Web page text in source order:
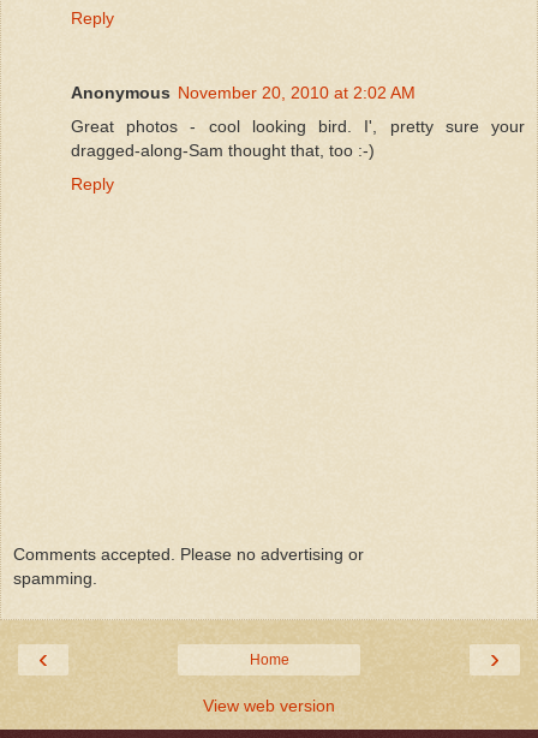
Reply
Anonymous November 20, 2010 at 2:02 AM
Great photos - cool looking bird. I', pretty sure your
dragged-along-Sam thought that, too :-)
Reply
Comments accepted. Please no advertising or
spamming.
‹ ›
Home
View web version